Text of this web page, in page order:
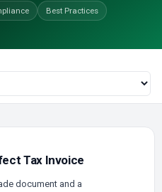
Best Practices
Tax Invoice
document and a